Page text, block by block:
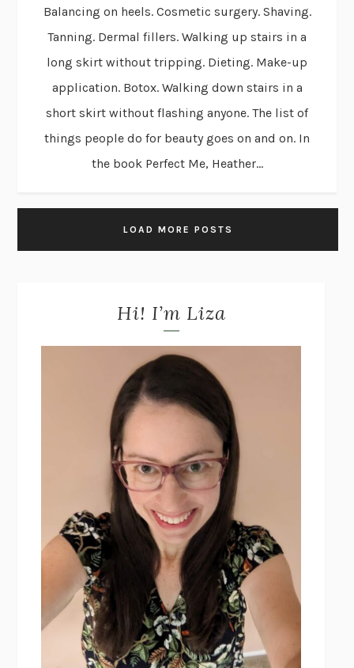
Balancing on heels. Cosmetic surgery. Shaving.
Tanning. Dermal fillers. Walking up stairs in a
long skirt without tripping. Dieting. Make-up
application. Botox. Walking down stairs in a
short skirt without flashing anyone. The list of
things people do for beauty goes on and on. In
the book Perfect Me, Heather...
LOAD MORE POSTS
Hi! I’m Liza